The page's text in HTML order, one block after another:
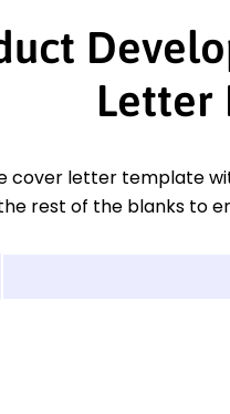
Letter
cover letter template
rest of the blanks to